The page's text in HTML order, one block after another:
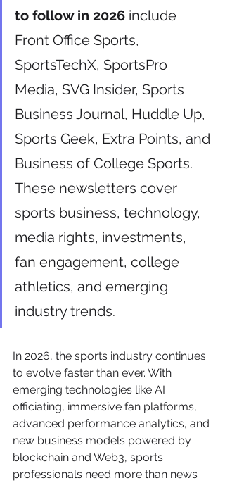
to follow in 2026 include
Front Office Sports,
SportsTechX, SportsPro
Media, SVG Insider, Sports
Business Journal, Huddle Up,
Sports Geek, Extra Points, and
Business of College Sports.
These newsletters cover
sports business, technology,
media rights, investments,
fan engagement, college
athletics, and emerging
industry trends.
In 2026, the sports industry continues
to evolve faster than ever. With
emerging technologies like AI
officiating, immersive fan platforms,
advanced performance analytics, and
new business models powered by
blockchain and Web3, sports
professionals need more than news